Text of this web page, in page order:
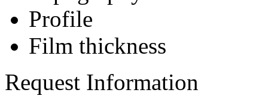
Profile
Film thickness
Request Information